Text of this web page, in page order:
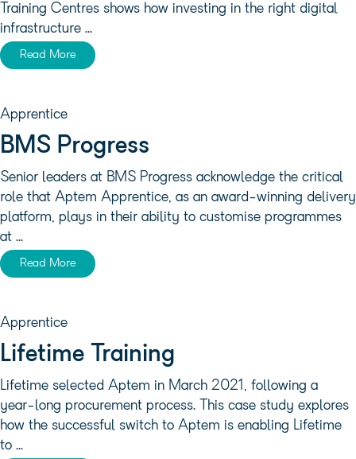
Training Centres shows how investing in the right digital
infrastructure ...
Read More
Apprentice
BMS Progress
Senior leaders at BMS Progress acknowledge the critical
role that Aptem Apprentice, as an award-winning delivery
platform, plays in their ability to customise programmes
at ...
Read More
Apprentice
Lifetime Training
Lifetime selected Aptem in March 2021, following a
year-long procurement process. This case study explores
how the successful switch to Aptem is enabling Lifetime
to ...